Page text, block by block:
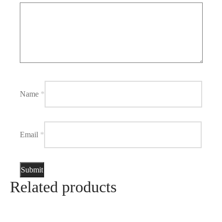
Name *
Email *
Related products